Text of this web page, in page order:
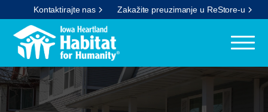
Kontaktirajte nas Zakažite preuzimanje u ReStore-u